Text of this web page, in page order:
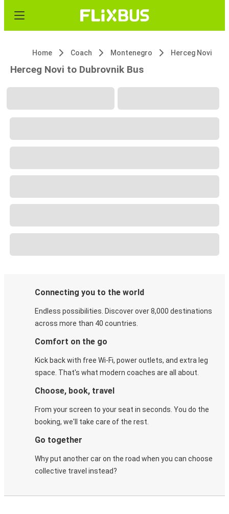
Home Coach Montenegro Herceg Novi
Herceg Novi to Dubrovnik Bus
Connecting you to the world
Endless possibilities. Discover over 8,000 destinations
across more than 40 countries.
Comfort on the go
Kick back with free Wi-Fi, power outlets, and extra leg
space. That's what modern coaches are all about.
Choose, book, travel
From your screen to your seat in seconds. You do the
booking, we'll take care of the rest.
Go together
Why put another car on the road when you can choose
collective travel instead?